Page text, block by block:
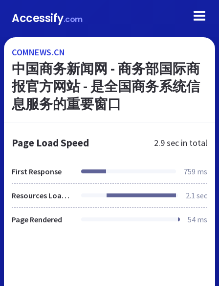
Accessify.com
COMNEWS.CN
中国商务新闻网 - 商务部国际商
报官方网站 - 是全国商务系统信
息服务的重要窗口
Page Load Speed 2.9 sec in total
First Response 759 ms
Resources Loaded 2.1 sec
Page Rendered 54 ms